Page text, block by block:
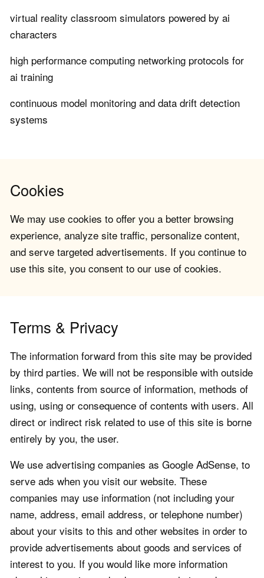
virtual reality classroom simulators powered by ai
characters
high performance computing networking protocols for
ai training
continuous model monitoring and data drift detection
systems
Cookies
We may use cookies to offer you a better browsing
experience, analyze site traffic, personalize content,
and serve targeted advertisements. If you continue to
use this site, you consent to our use of cookies.
Terms & Privacy
The information forward from this site may be provided
by third parties. We will not be responsible with outside
links, contents from source of information, methods of
using, using or consequence of contents with users. All
direct or indirect risk related to use of this site is borne
entirely by you, the user.
We use advertising companies as Google AdSense, to
serve ads when you visit our website. These
companies may use information (not including your
name, address, email address, or telephone number)
about your visits to this and other websites in order to
provide advertisements about goods and services of
interest to you. If you would like more information